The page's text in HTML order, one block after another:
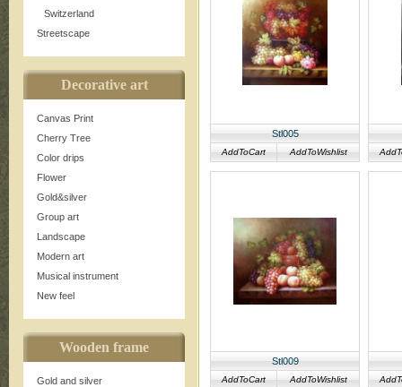
Switzerland
Streetscape
Decorative art
Canvas Print
Cherry Tree
Color drips
Flower
Gold&silver
Group art
Landscape
Modern art
Musical instrument
New feel
Wooden frame
Gold and silver
Stl005
AddToCart AddToWishlist
Stl009
AddToCart AddToWishlist